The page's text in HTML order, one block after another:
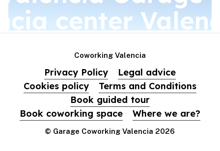
center
Coworking Valencia
Privacy Policy
Legal advice
Cookies policy
Terms and Conditions
Book guided tour
Book coworking space
Where we are?
© Garage Coworking Valencia 2026